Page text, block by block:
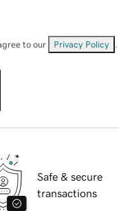
to our Privacy Policy
Safe & secure
transactions